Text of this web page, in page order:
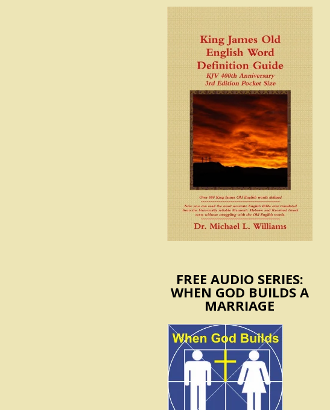
FREE AUDIO SERIES:
WHEN GOD BUILDS A
MARRIAGE